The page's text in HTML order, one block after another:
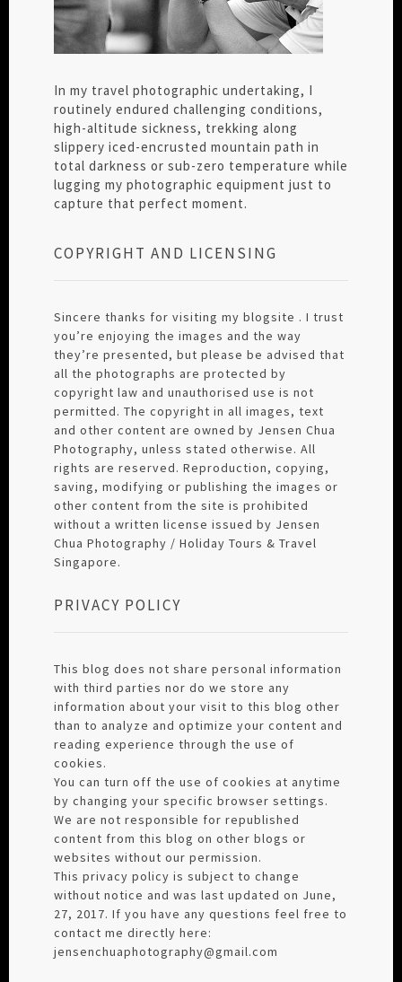
In my travel photographic undertaking, I
routinely endured challenging conditions,
high-altitude sickness, trekking along
slippery iced-encrusted mountain path in
total darkness or sub-zero temperature while
lugging my photographic equipment just to
capture that perfect moment.
COPYRIGHT AND LICENSING
Sincere thanks for visiting my blogsite . I trust
you’re enjoying the images and the way
they’re presented, but please be advised that
all the photographs are protected by
copyright law and unauthorised use is not
permitted. The copyright in all images, text
and other content are owned by Jensen Chua
Photography, unless stated otherwise. All
rights are reserved. Reproduction, copying,
saving, modifying or publishing the images or
other content from the site is prohibited
without a written license issued by Jensen
Chua Photography / Holiday Tours & Travel
Singapore.
PRIVACY POLICY
This blog does not share personal information
with third parties nor do we store any
information about your visit to this blog other
than to analyze and optimize your content and
reading experience through the use of
cookies.
You can turn off the use of cookies at anytime
by changing your specific browser settings.
We are not responsible for republished
content from this blog on other blogs or
websites without our permission.
This privacy policy is subject to change
without notice and was last updated on June,
27, 2017. If you have any questions feel free to
contact me directly here:
jensenchuaphotography@gmail.com